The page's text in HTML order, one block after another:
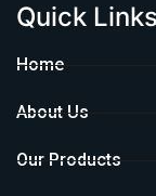
Quick Links
Home
About Us
Our Products